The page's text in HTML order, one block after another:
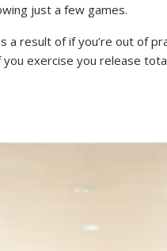
just a few games.
a result of if you’re out of
exercise you release